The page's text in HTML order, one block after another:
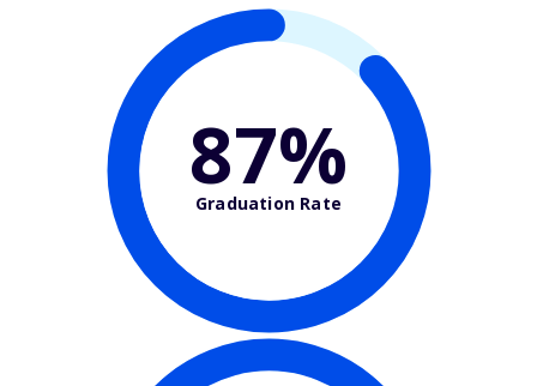
87%
Graduation Rate